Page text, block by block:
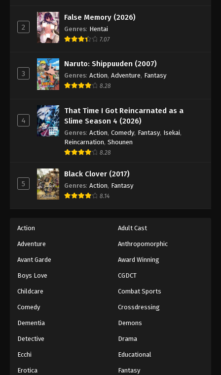
2
False Memory (2026)
Genres: Hentai
7.07
3
Naruto: Shippuuden (2007)
Genres: Action, Adventure, Fantasy
8.28
4
That Time I Got Reincarnated as a
Slime Season 4 (2026)
Genres: Action, Comedy, Fantasy, Isekai,
Reincarnation, Shounen
8.28
5
Black Clover (2017)
Genres: Action, Fantasy
8.14
Action Adult Cast
Adventure Anthropomorphic
Avant Garde Award Winning
Boys Love CGDCT
Childcare Combat Sports
Comedy Crossdressing
Dementia Demons
Detective Drama
Ecchi Educational
Erotica Fantasy